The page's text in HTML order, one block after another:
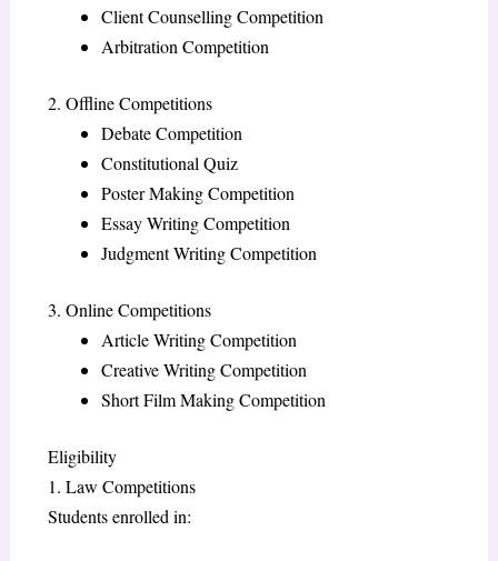
Client Counselling Competition
Arbitration Competition
2. Offline Competitions
Debate Competition
Constitutional Quiz
Poster Making Competition
Essay Writing Competition
Judgment Writing Competition
3. Online Competitions
Article Writing Competition
Creative Writing Competition
Short Film Making Competition
Eligibility
1. Law Competitions
Students enrolled in: